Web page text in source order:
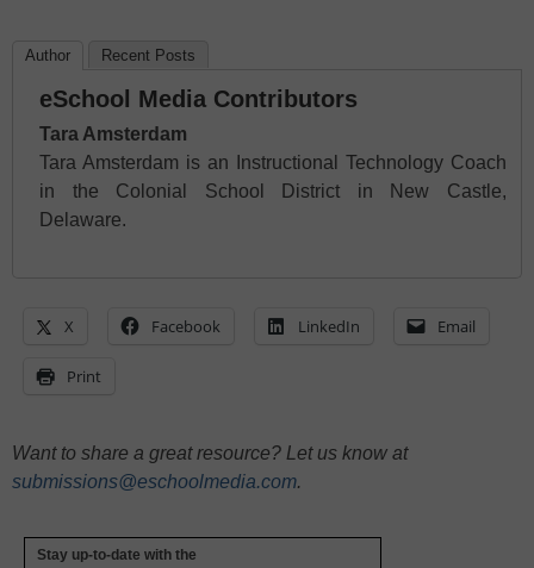
Author Recent Posts
eSchool Media Contributors
Tara Amsterdam
Tara Amsterdam is an Instructional Technology Coach
in the Colonial School District in New Castle,
Delaware.
X Facebook LinkedIn Email
Print
Want to share a great resource? Let us know at
submissions@eschoolmedia.com.
Stay up-to-date with the